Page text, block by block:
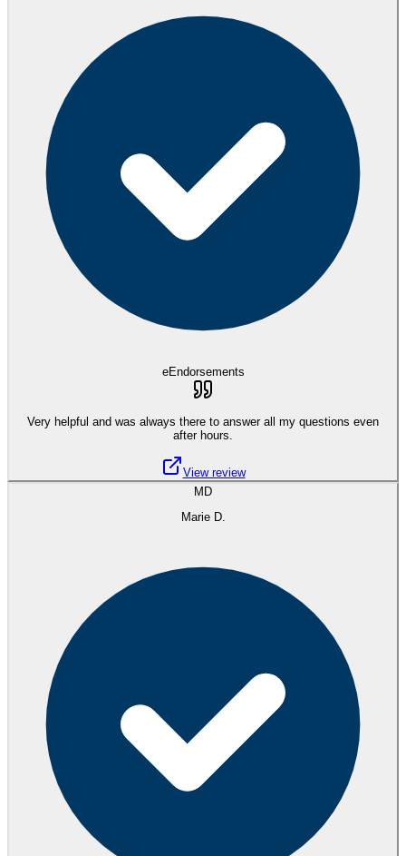
eEndorsements
Very helpful and was always there to answer all my questions even
after hours.
View review
MD
Marie D.